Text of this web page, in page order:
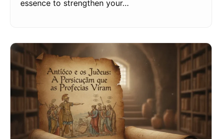
essence to strengthen your…